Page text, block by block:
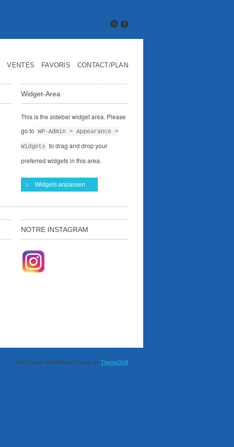
VENTES FAVORIS CONTACT/PLAN
Widget-Area
This is the sidebar widget area. Please
go to WP-Admin > Appearance >
Widgets to drag and drop your
preferred widgets in this area.
Widgets anpassen
NOTRE INSTAGRAM
Real Estate WordPress Theme by ThemeShift